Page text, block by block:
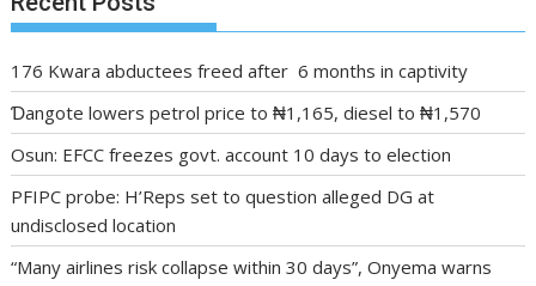
176 Kwara abductees freed after 6 months in captivity
Ɗangote lowers petrol price to ₦1,165, diesel to ₦1,570
Osun: EFCC freezes govt. account 10 days to election
PFIPC probe: H’Reps set to question alleged DG at
undisclosed location
“Many airlines risk collapse within 30 days”, Onyema warns